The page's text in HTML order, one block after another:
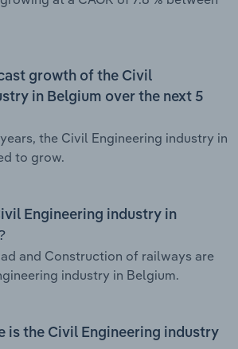
growth of the Civil
in Belgium over the next 5
the Civil Engineering industry in
to grow.
Engineering industry in
and Construction of railways are
industry in Belgium.
is the Civil Engineering industry